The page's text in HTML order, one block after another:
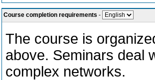
Course completion requirements -
The course is
above. Seminars deal
complex networks.